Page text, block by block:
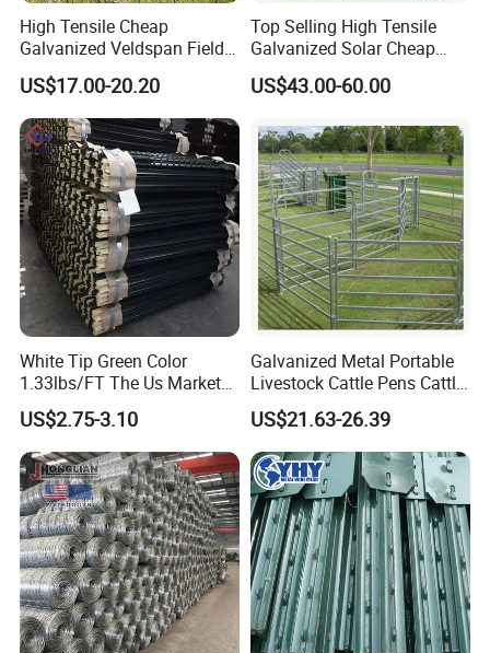
High Tensile Cheap
Galvanized Veldspan Field
Fence Hog Farm Fence Wire
for Livestock
US$17.00-20.20
Top Selling High Tensile
Galvanized Solar Cheap
Woven Hinge Joint Field
Wire Metal Mesh Roll
Deer Farm Livestock Fence
Panel Pasture
US$43.00-60.00
White Tip Green Color
1.33lbs/FT The Us Market
Farm Fence T Studded Post
Cheap Fence T Posts/Steel
Fence Post for Sale
US$2.75-3.10
Galvanized Metal Portable
Livestock Cattle Pens Cattle
Corral Fence Panels Welded
Steel Panel Heavy Duty
Ranch Farm Animal Fence
US$21.63-26.39